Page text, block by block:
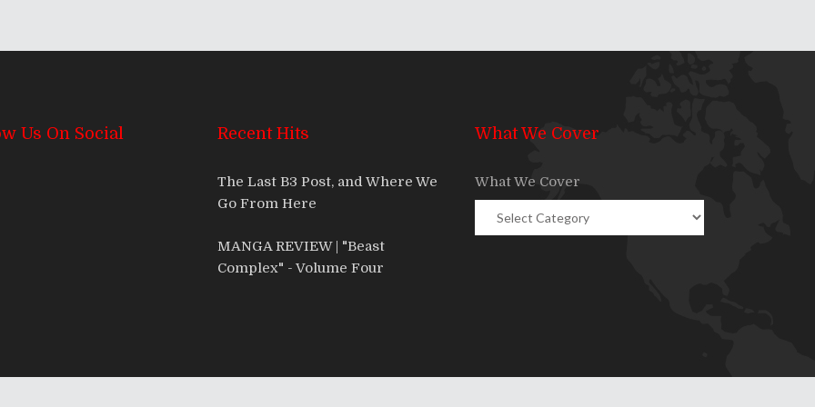
Us On Social Recent Hits
The Last B3 Post, and Where We
Go From Here
MANGA REVIEW | "Beast
Complex" - Volume Four
What We Cover
What We Cover